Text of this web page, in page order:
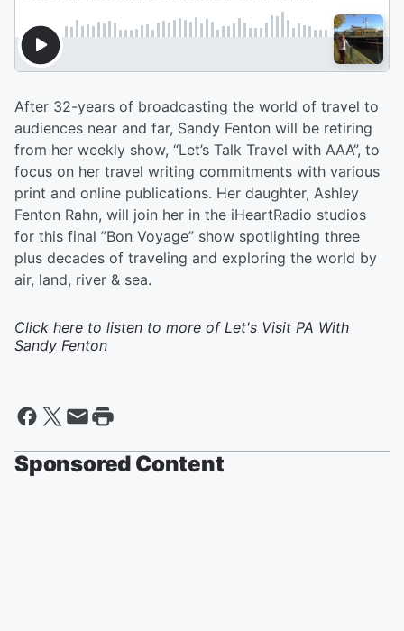
After 32-years of broadcasting the world of travel to
audiences near and far, Sandy Fenton will be retiring
from her weekly show, “Let’s Talk Travel with AAA”, to
focus on her travel writing commitments with various
print and online publications. Her daughter, Ashley
Fenton Rahn, will join her in the iHeartRadio studios
for this final ”Bon Voyage” show spotlighting three
plus decades of traveling and exploring the world by
air, land, river & sea.
Click here to listen to more of Let's Visit PA With
Sandy Fenton
Sponsored Content